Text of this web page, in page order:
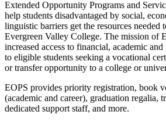
Extended Opportunity Programs and
help students disadvantaged by social,
linguistic barriers get the resources needed
Evergreen Valley College. The mission of
increased access to financial, academic
to eligible students seeking a vocational
or transfer opportunity to a college or
EOPS provides priority registration, book
(academic and career), graduation regalia,
dedicated support staff, and more.